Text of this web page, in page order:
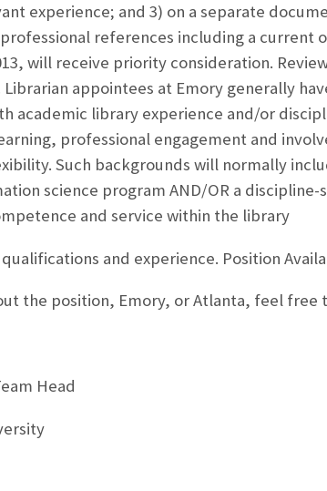
experience; and 3) on a separate
references including a current
will receive priority consideration.
appointees at Emory generally
academic library experience and/or
professional engagement and
Such backgrounds will normally
science program AND/OR a discipline-
and service within the library
qualifications and experience. Position
the position, Emory, or Atlanta, feel free
Head